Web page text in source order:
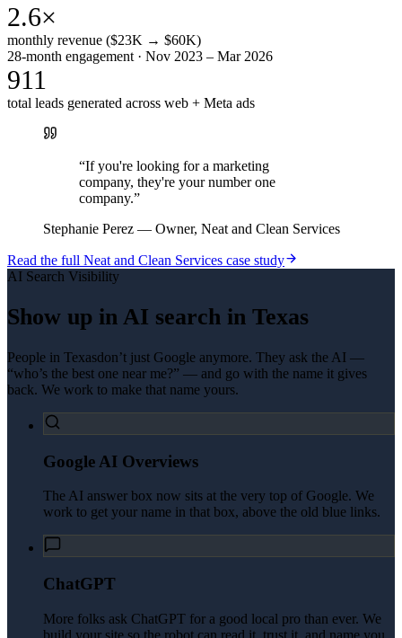
2.6×
monthly revenue ($23K → $60K)
28-month engagement · Nov 2023 – Mar 2026
911
total leads generated across web + Meta ads
“If you're looking for a marketing
company, they're your number one
company.”
Stephanie Perez — Owner, Neat and Clean Services
Read the full Neat and Clean Services case study
AI Search Visibility
Show up in AI search in Texas
People in Texasdon’t just Google anymore. They ask the AI —
“who’s the best one near me?” — and go with the name it gives
back. We work to make that name yours.
Google AI Overviews
The AI answer box now sits at the very top of Google. We
work to get your name in that box, above the old blue links.
ChatGPT
More folks ask ChatGPT for a good local pro than ever. We
build your site so the robot can read it, trust it, and name you.